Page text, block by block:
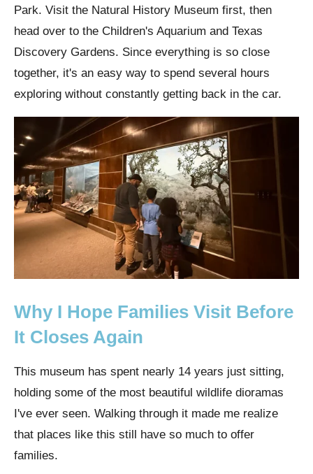
Park. Visit the Natural History Museum first, then
head over to the Children's Aquarium and Texas
Discovery Gardens. Since everything is so close
together, it's an easy way to spend several hours
exploring without constantly getting back in the car.
Why I Hope Families Visit Before
It Closes Again
This museum has spent nearly 14 years just sitting,
holding some of the most beautiful wildlife dioramas
I've ever seen. Walking through it made me realize
that places like this still have so much to offer
families.